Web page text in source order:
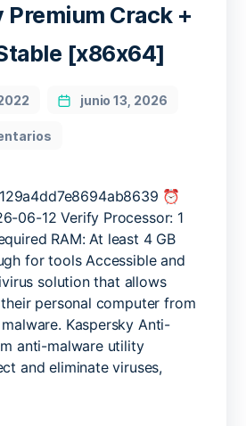
Premium Crack +
[x86x64]
junio 13, 2026
en
Crack
Activator
Stable
[x86x64]
⏰
06-12 Verify Processor: 1
RAM: At least 4 GB
for tools Accessible and
solution that allows
personal computer from
Kaspersky Anti-
anti-malware utility
and eliminate viruses,